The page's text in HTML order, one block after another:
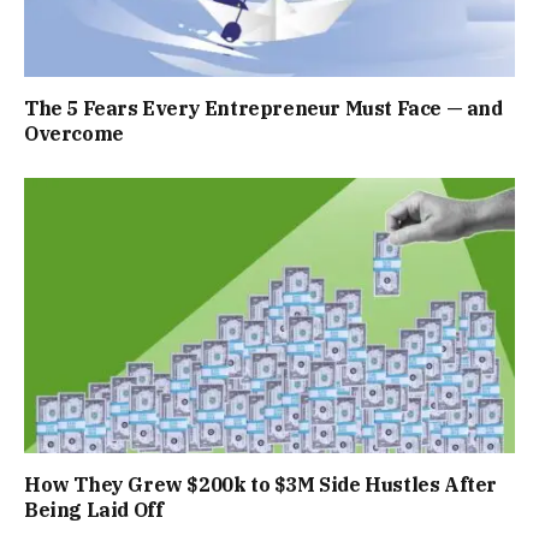
The 5 Fears Every Entrepreneur Must Face — and
Overcome
How They Grew $200k to $3M Side Hustles After
Being Laid Off